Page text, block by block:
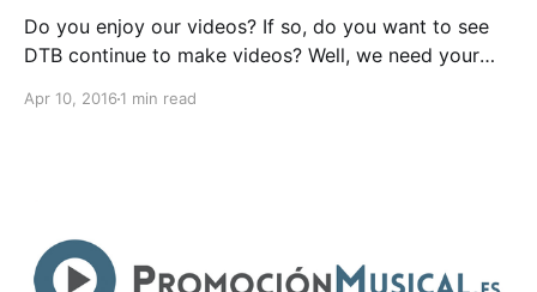
Do you enjoy our videos? If so, do you want to see
DTB continue to make videos? Well, we need your
Apr 10, 2016 1 min read